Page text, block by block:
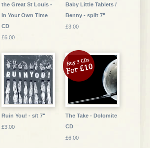
the Great St Louis -
In Your Own Time
CD
£6.00
Baby Little Tablets /
Benny - split 7"
£3.00
Ruin You! - s/t 7"
£3.00
The Take - Dolomite
CD
£6.00